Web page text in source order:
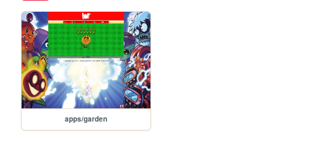
apps/garden